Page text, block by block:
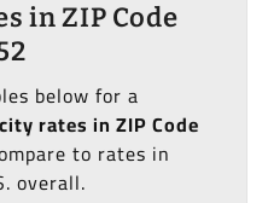
in ZIP Code
below for a
rates in ZIP Code
to rates in
overall.